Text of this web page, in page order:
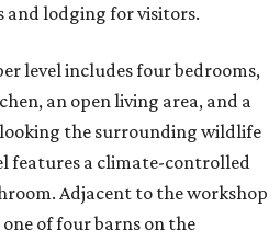
and lodging for visitors.
level includes four bedrooms,
an open living area, and a
the surrounding wildlife
features a climate-controlled
Adjacent to the workshop
of four barns on the